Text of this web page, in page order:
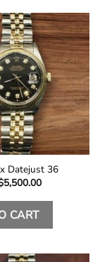
Datejust 36
5,500.00
CART